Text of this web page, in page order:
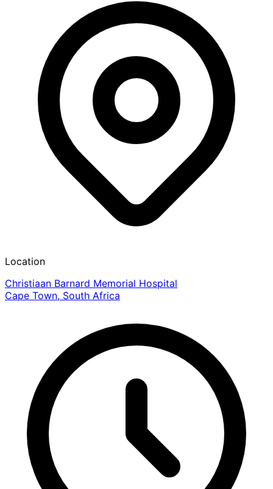
Location
Christiaan Barnard Memorial Hospital
Cape Town, South Africa